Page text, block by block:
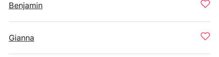
Benjamin
Gianna